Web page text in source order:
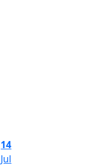
14
Jul